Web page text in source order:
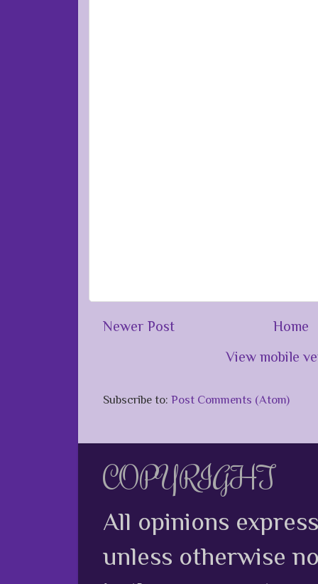
Newer Post
Home
View mobile
Subscribe to: Post Comments (Atom)
COPYRIGHT
All opinions
unless otherwise